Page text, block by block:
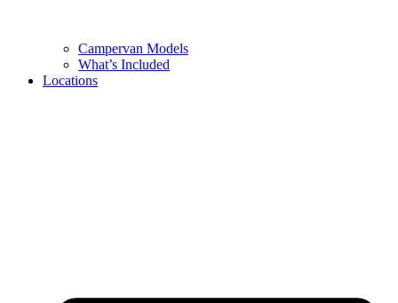
Campervan Models
What’s Included
Locations